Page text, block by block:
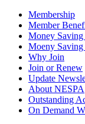
Membership
Member
Money Saving
Moeny Saving
Why Join
Join or Renew
Update
About NESPA
Outstanding
On Demand